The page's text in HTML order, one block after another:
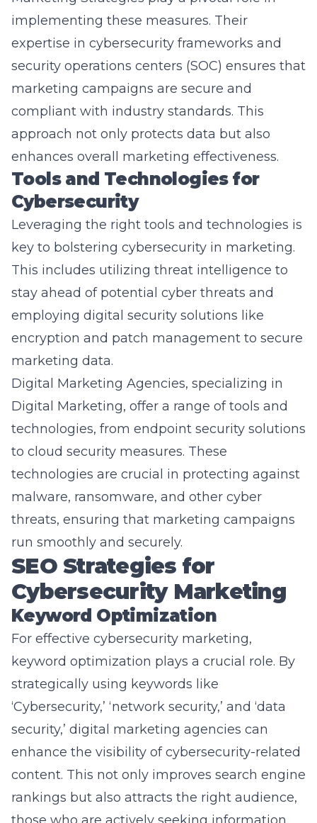
expertise in cybersecurity frameworks and
security operations centers (SOC) ensures that
marketing campaigns are secure and
compliant with industry standards. This
approach not only protects data but also
enhances overall marketing effectiveness.
Tools and Technologies for
Cybersecurity
Leveraging the right tools and technologies is
key to bolstering cybersecurity in marketing.
This includes utilizing threat intelligence to
stay ahead of potential cyber threats and
employing digital security solutions like
encryption and patch management to secure
marketing data.
Digital Marketing Agencies, specializing in
Digital Marketing , offer a range of tools and
technologies, from endpoint security solutions
to cloud security measures. These
technologies are crucial in protecting against
malware, ransomware, and other cyber
threats, ensuring that marketing campaigns
run smoothly and securely.
SEO Strategies for
Cybersecurity Marketing
Keyword Optimization
For effective cybersecurity marketing,
keyword optimization plays a crucial role. By
strategically using keywords like
‘Cybersecurity,’ ‘network security,’ and ‘data
security,’ digital marketing agencies can
enhance the visibility of cybersecurity-related
content. This not only improves search engine
rankings but also attracts the right audience,
those who are actively seeking information
on cybersecurity solutions.